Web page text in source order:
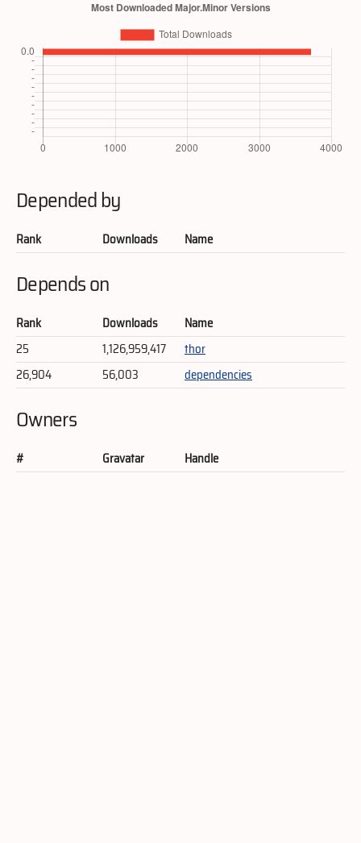
Depended by
Rank Downloads Name
Depends on
Rank Downloads
Name
25
1,126,959,417
thor
26,904
56,003 dependencies
Owners
# Gravatar Handle